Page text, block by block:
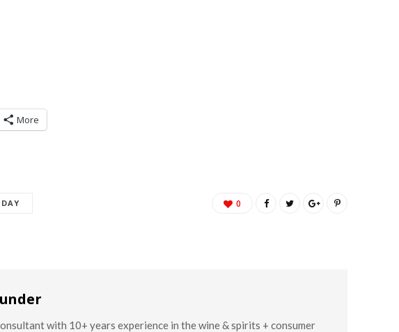
More
0
with 10+ years experience in the wine & spirits + consumer